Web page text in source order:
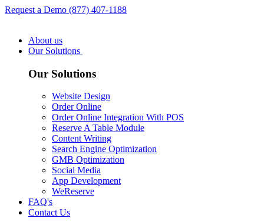
Request a Demo (877) 407-1188
About us
Our Solutions
Our Solutions
Website Design
Order Online
Order Online Integration With POS
Reserve A Table Module
Content Writing
Search Engine Optimization
GMB Optimization
Social Media
App Development
WeReserve
FAQ's
Contact Us